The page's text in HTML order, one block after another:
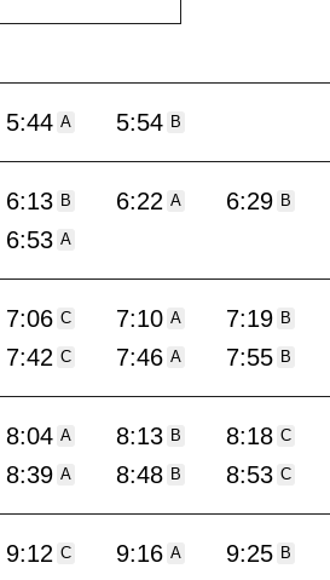
5:44 A 5:54 B
6:13 B 6:22 A 6:29 B
6:53 A
7:06 C 7:10 A 7:19 B
7:42 C 7:46 A 7:55 B
8:04 A 8:13 B 8:18 C
8:39 A 8:48 B 8:53 C
9:12 C 9:16 A 9:25 B